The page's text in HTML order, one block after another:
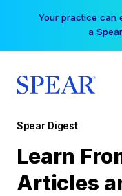
Your practice can
a
Spear Digest
Learn
Articles